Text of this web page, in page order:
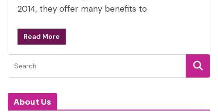
2014, they offer many benefits to
Read More
About Us